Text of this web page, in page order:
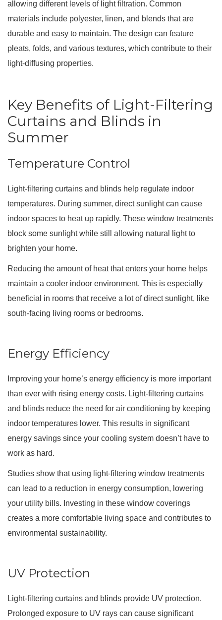
allowing different levels of light filtration. Common
materials include polyester, linen, and blends that are
durable and easy to maintain. The design can feature
pleats, folds, and various textures, which contribute to their
light-diffusing properties.
Key Benefits of Light-Filtering
Curtains and Blinds in
Summer
Temperature Control
Light-filtering curtains and blinds help regulate indoor
temperatures. During summer, direct sunlight can cause
indoor spaces to heat up rapidly. These window treatments
block some sunlight while still allowing natural light to
brighten your home.
Reducing the amount of heat that enters your home helps
maintain a cooler indoor environment. This is especially
beneficial in rooms that receive a lot of direct sunlight, like
south-facing living rooms or bedrooms.
Energy Efficiency
Improving your home’s energy efficiency is more important
than ever with rising energy costs. Light-filtering curtains
and blinds reduce the need for air conditioning by keeping
indoor temperatures lower. This results in significant
energy savings since your cooling system doesn’t have to
work as hard.
Studies show that using light-filtering window treatments
can lead to a reduction in energy consumption, lowering
your utility bills. Investing in these window coverings
creates a more comfortable living space and contributes to
environmental sustainability.
UV Protection
Light-filtering curtains and blinds provide UV protection.
Prolonged exposure to UV rays can cause significant